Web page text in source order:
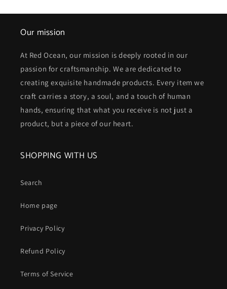
Our mission
At Red Ocean, our mission is deeply rooted in our
passion for craftsmanship. We are dedicated to
creating exquisite handmade products. Every item we
craft carries a story, a soul, and a touch of human
hands, ensuring that what you receive is not just a
product, but a piece of our heart.
SHOPPING WITH US
Search
Home page
Privacy Policy
Refund Policy
Terms of Service